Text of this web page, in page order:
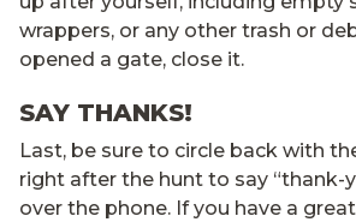
wrappers, or any other trash or
opened a gate, close it.
SAY THANKS!
Last, be sure to circle back with
right after the hunt to say “thank-
over the phone. If you have a